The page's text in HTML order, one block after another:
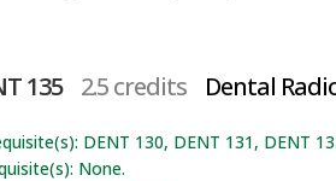
135 2.5 credits Dental
DENT 130, DENT 131, DENT
None.